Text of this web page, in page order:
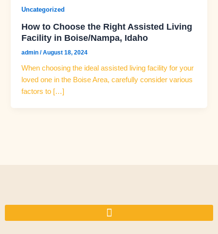
Uncategorized
How to Choose the Right Assisted Living
Facility in Boise/Nampa, Idaho
admin/August 18, 2024
When choosing the ideal assisted living facility for your
loved one in the Boise Area, carefully consider various
factors to […]